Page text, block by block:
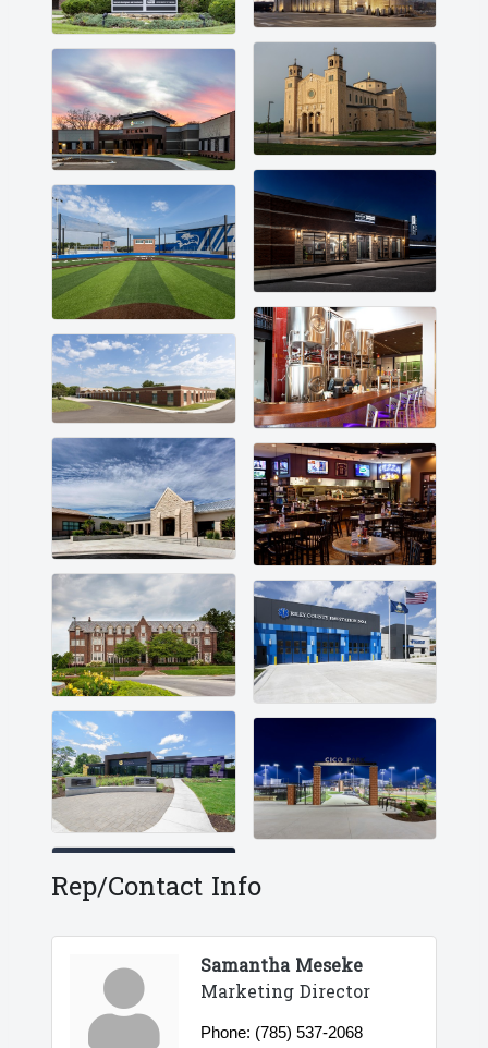
Rep/Contact Info
Samantha Meseke
Marketing Director
Phone: (785) 537-2068